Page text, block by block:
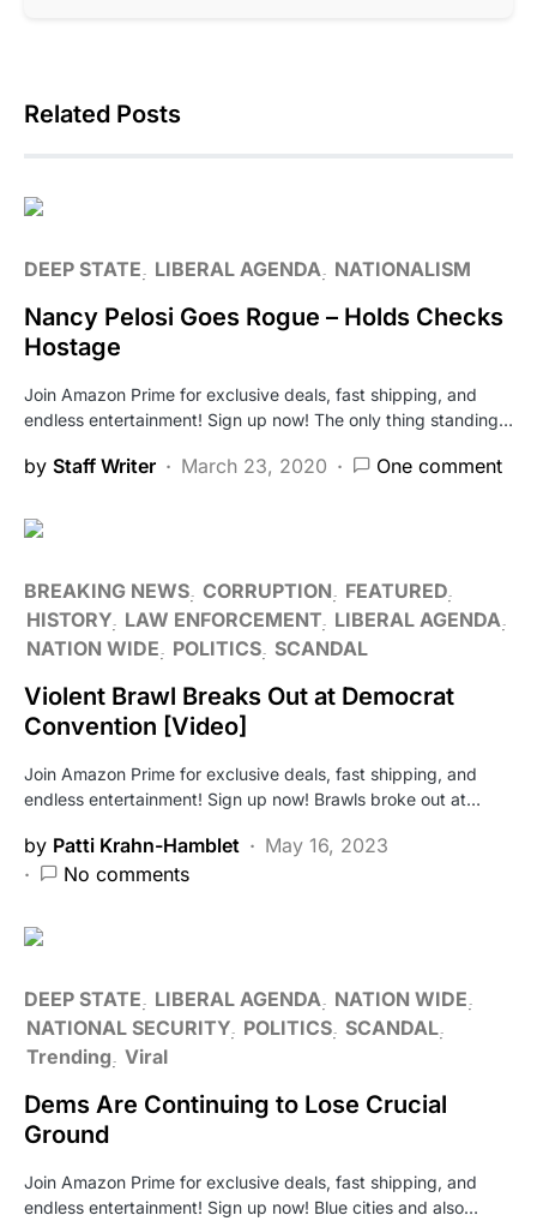
Related Posts
DEEP STATE LIBERAL AGENDA NATIONALISM
Nancy Pelosi Goes Rogue – Holds Checks
Hostage
Join Amazon Prime for exclusive deals, fast shipping, and
endless entertainment! Sign up now! The only thing standing…
by Staff Writer March 23, 2020 One comment
BREAKING NEWS CORRUPTION
FEATURED
HISTORY LAW ENFORCEMENT LIBERAL AGENDA
NATION WIDE
POLITICS SCANDAL
Violent Brawl Breaks Out at Democrat
Convention [Video]
Join Amazon Prime for exclusive deals, fast shipping, and
endless entertainment! Sign up now! Brawls broke out at…
by Patti Krahn-Hamblet
May 16, 2023
No comments
DEEP STATE LIBERAL AGENDA
NATION WIDE
NATIONAL SECURITY POLITICS SCANDAL
Trending Viral
Dems Are Continuing to Lose Crucial
Ground
Join Amazon Prime for exclusive deals, fast shipping, and
endless entertainment! Sign up now! Blue cities and also…